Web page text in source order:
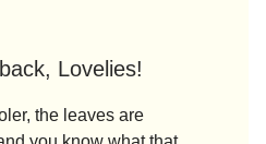
Lovelies!
the leaves are